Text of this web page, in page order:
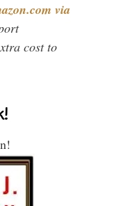
via
cost to